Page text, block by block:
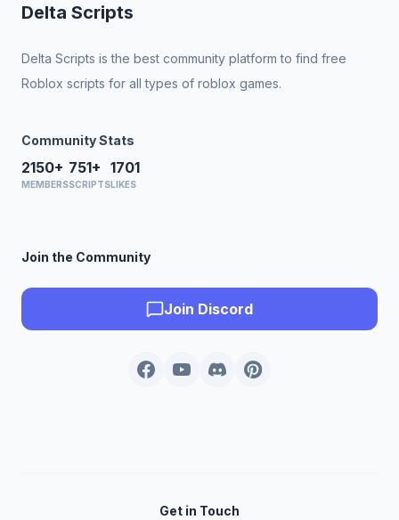
Delta Scripts
Delta Scripts is the best community platform to find free
Roblox scripts for all types of roblox games.
Community Stats
2150+
MEMBERS
751+
SCRIPTS
1701
LIKES
Join the Community
Join Discord
Get in Touch